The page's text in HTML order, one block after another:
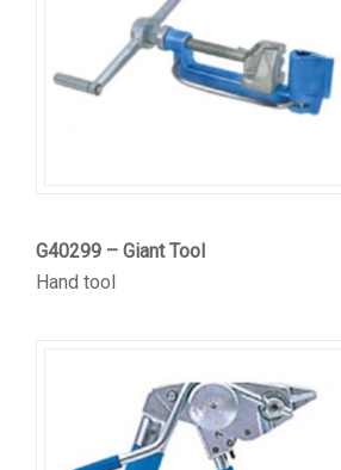
G40299 – Giant Tool
Hand tool